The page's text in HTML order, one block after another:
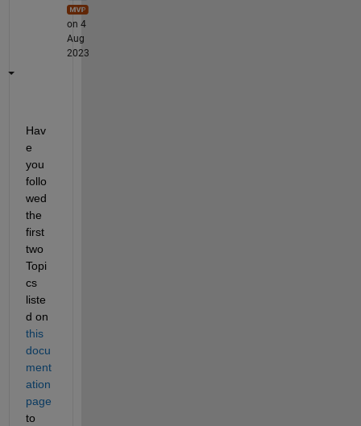
on 4
Aug
2023
Hav
e
you
follo
wed
the
first
two
Topi
cs
liste
d on
this
docu
ment
ation
page
to